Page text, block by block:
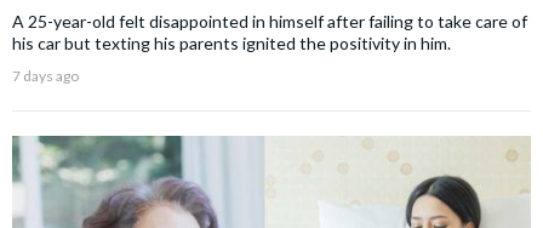
A 25-year-old felt disappointed in himself after failing to take care of
his car but texting his parents ignited the positivity in him.
7 days ago